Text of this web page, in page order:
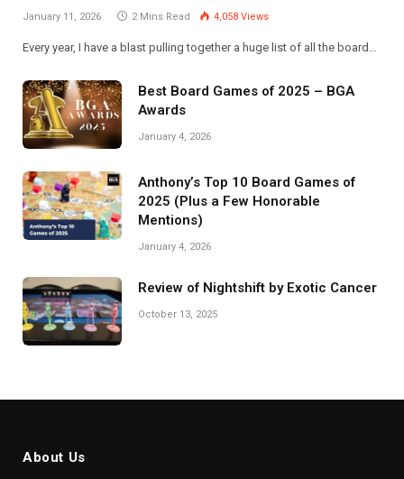
January 11, 2026 2 Mins Read 4,058 Views
Every year, I have a blast pulling together a huge list of all the board…
Best Board Games of 2025 – BGA
Awards
January 4, 2026
Anthony’s Top 10 Board Games of
2025 (Plus a Few Honorable
Mentions)
January 4, 2026
Review of Nightshift by Exotic Cancer
October 13, 2025
About Us